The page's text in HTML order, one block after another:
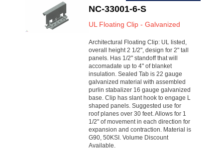
NC-33001-6-S
UL Floating Clip - Galvanized
Architectural Floating Clip: UL listed,
overall height 2 1/2", design for 2" tall
panels. Has 1/2" standoff that will
accomadate up to 4" of blanket
insulation. Sealed Tab is 22 gauge
galvanized material with assembled
purlin stabalizer 16 gauge galvanized
base. Clip has slant hook to engage L
shaped panels. Suggested use for
roof planes over 30 feet. Allows for 1
1/2" of movement in each direction for
expansion and contraction. Material is
G90, 50KSI. Volume Discount
Available.